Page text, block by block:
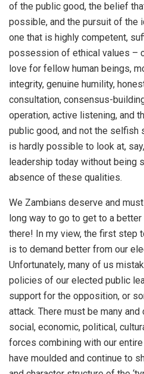
of the public good, the belief
possible, and the pursuit of the
one that is highly competent,
possession of ethical values –
love for fellow human beings,
integrity, genuine humility,
consultation, consensus-
operation, active listening, and
public good, and not the selfish
is hardly possible to look at,
leadership today without being
absence of these qualities.
We Zambians deserve and
long way to go to get to a
there! In my view, the first step
is to demand better from our
Unfortunately, many of us
policies of our elected public
support for the opposition, or
attack. There must be many
social, economic, political,
forces combining with our
have moulded and continue to